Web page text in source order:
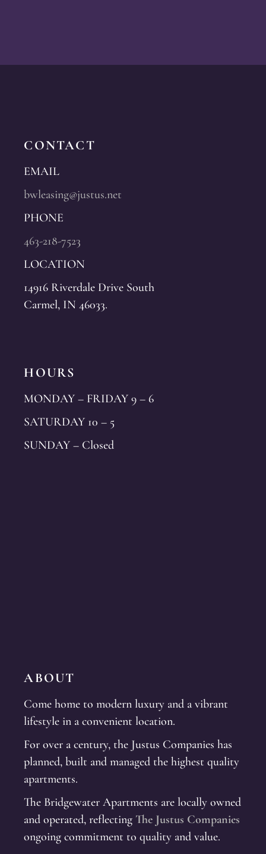
CONTACT
EMAIL
bwleasing@justus.net
PHONE
463-218-7523
LOCATION
14916 Riverdale Drive South
Carmel, IN 46033.
HOURS
MONDAY – FRIDAY 9 – 6
SATURDAY 10 – 5
SUNDAY – Closed
ABOUT
Come home to modern luxury and a vibrant
lifestyle in a convenient location.
For over a century, the Justus Companies has
planned, built and managed the highest quality
apartments.
The Bridgewater Apartments are locally owned
and operated, reflecting The Justus Companies
ongoing commitment to quality and value.